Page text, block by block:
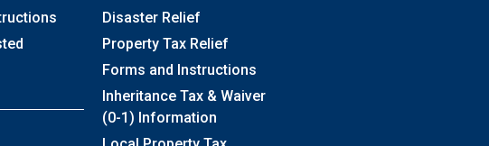
Disaster Relief
Property Tax Relief
Forms and Instructions
Inheritance Tax & Waiver
(0-1) Information